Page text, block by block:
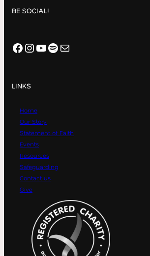
BE SOCIAL!
Facebook InstagramYouTube Spotify Mail
LINKS
Home
Our Story
Statement of Faith
Events
Resources
Safeguarding
Contact us
Give